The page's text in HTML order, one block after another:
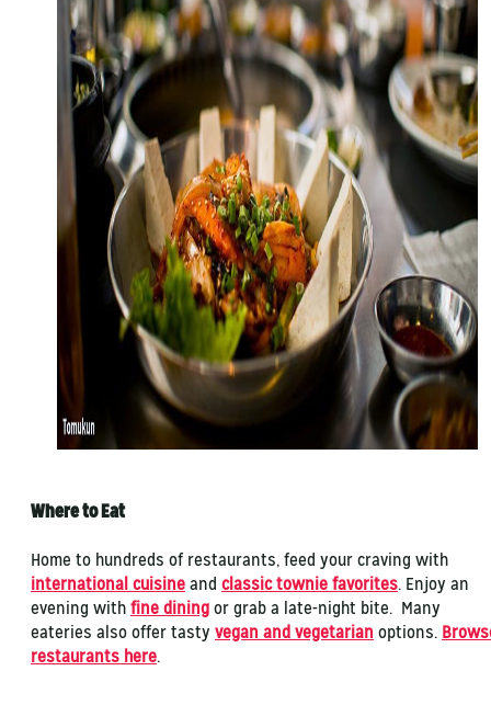
Where to Eat
Home to hundreds of restaurants, feed your craving with
international cuisine and classic townie favorites. Enjoy an
evening with fine dining or grab a late-night bite. Many
eateries also offer tasty vegan and vegetarian options.
restaurants here.